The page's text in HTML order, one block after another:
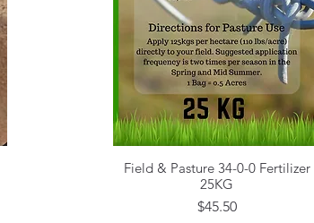
Quick View
Field & Pasture 34-0-0 Fertilizer
25KG
Price
$45.50